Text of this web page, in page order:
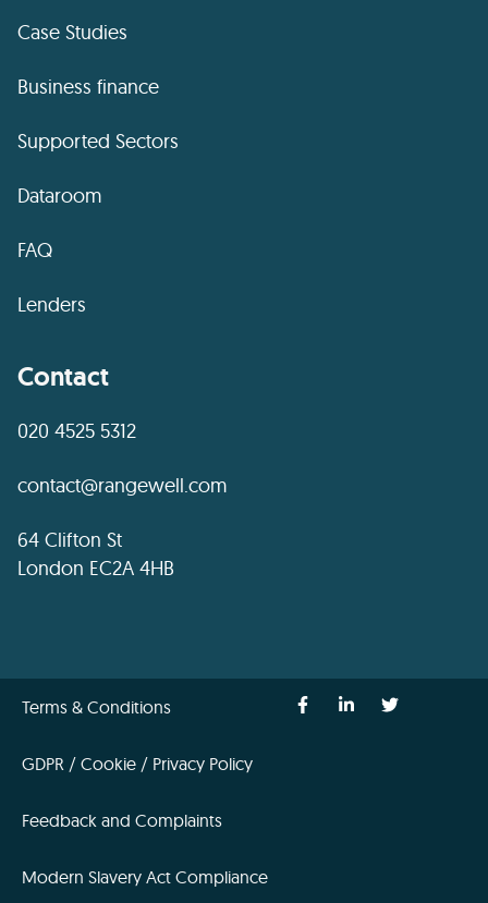
Case Studies
Business finance
Supported Sectors
Dataroom
FAQ
Lenders
Contact
020 4525 5312
contact@rangewell.com
64 Clifton St
London EC2A 4HB
Terms & Conditions
GDPR / Cookie / Privacy Policy
Feedback and Complaints
Modern Slavery Act Compliance